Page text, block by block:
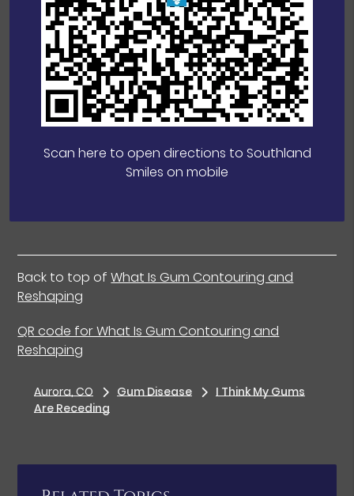
Scan here to open directions to Southland
Smiles on mobile
Back to top ofWhat Is Gum Contouring and
Reshaping
QR code for What Is Gum Contouring and
Reshaping
Aurora, CO Gum Disease
I Think My Gums
Are Receding